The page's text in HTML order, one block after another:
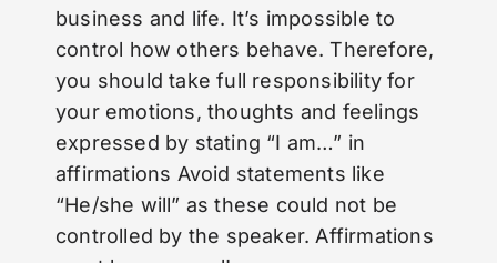
business and life. It’s impossible to
control how others behave. Therefore,
you should take full responsibility for
your emotions, thoughts and feelings
expressed by stating “I am…” in
affirmations Avoid statements like
“He/she will” as these could not be
controlled by the speaker. Affirmations